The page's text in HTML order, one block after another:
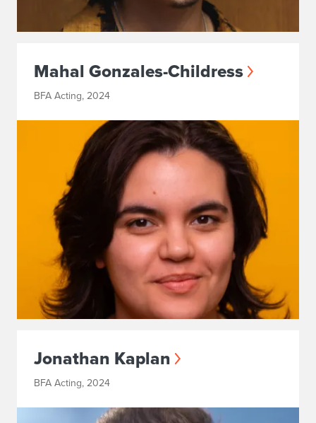
Mahal Gonzales-Childress
BFA Acting, 2024
Jonathan Kaplan
BFA Acting, 2024